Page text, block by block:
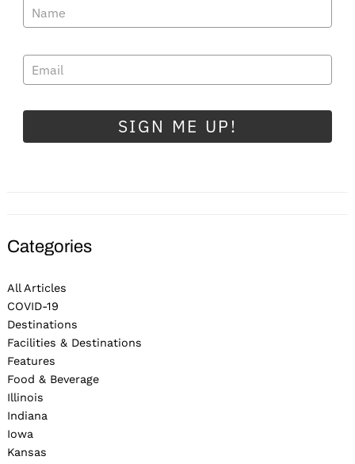
SIGN ME UP!
Categories
All Articles
COVID-19
Destinations
Facilities & Destinations
Features
Food & Beverage
Illinois
Indiana
Iowa
Kansas